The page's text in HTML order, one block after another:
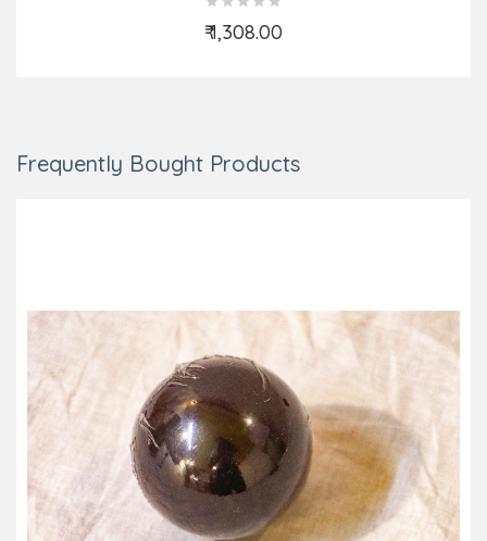
₹ 1,308.00
Add to Cart
Frequently Bought Products